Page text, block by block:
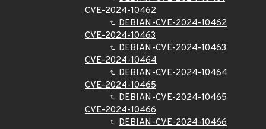
CVE-2024-10462
DEBIAN-CVE-2024-10462
CVE-2024-10463
DEBIAN-CVE-2024-10463
CVE-2024-10464
DEBIAN-CVE-2024-10464
CVE-2024-10465
DEBIAN-CVE-2024-10465
CVE-2024-10466
DEBIAN-CVE-2024-10466